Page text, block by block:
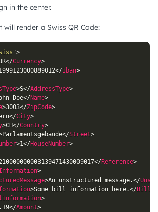
in the center.
will render a Swiss QR Code:
">
</Currency>
</Iban>
>S</AddressType>
Doe</Name>
>3003</ZipCode>
</City>
>CH</Country>
Parlamentsgebäude</Street>
>1</HouseNumber>
</Reference>
>
>An unstructured message.</
>Some bill information here.</
>
</Amount>